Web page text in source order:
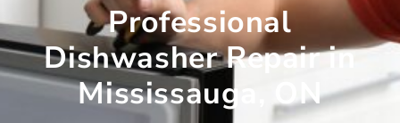
Professional
Dishwasher Repair in
Mississauga, ON